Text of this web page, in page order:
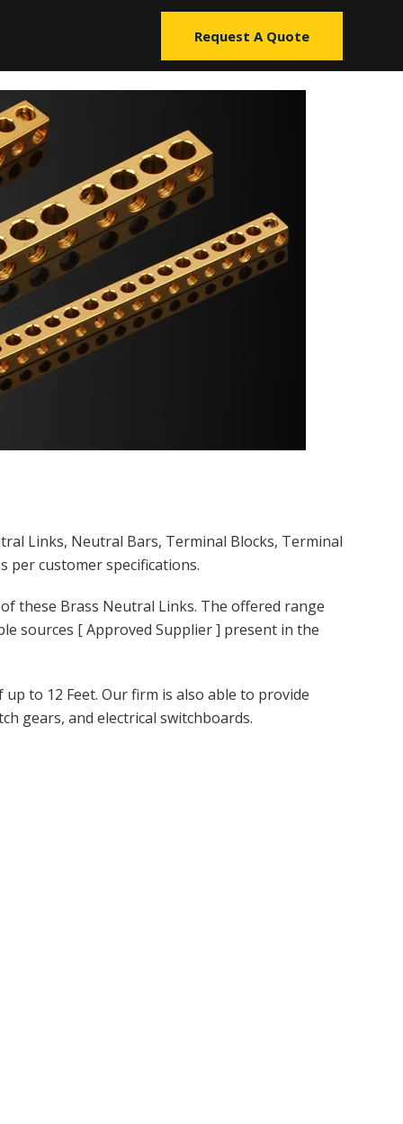
Request A Quote
Links, Neutral Bars, Terminal Blocks, Terminal
per customer specifications.
these Brass Neutral Links. The offered range
sources [ Approved Supplier ] present in the
to 12 Feet. Our firm is also able to provide
gears, and electrical switchboards.